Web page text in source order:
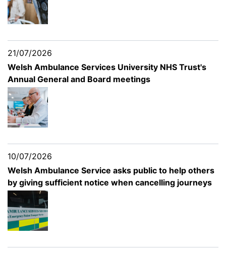
21/07/2026
Welsh Ambulance Services University NHS Trust's
Annual General and Board meetings
10/07/2026
Welsh Ambulance Service asks public to help others
by giving sufficient notice when cancelling journeys